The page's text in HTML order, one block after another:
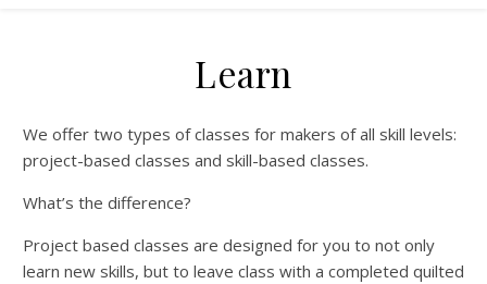
Learn
We offer two types of classes for makers of all skill levels:
project-based classes and skill-based classes.
What’s the difference?
Project based classes are designed for you to not only
learn new skills, but to leave class with a completed quilted